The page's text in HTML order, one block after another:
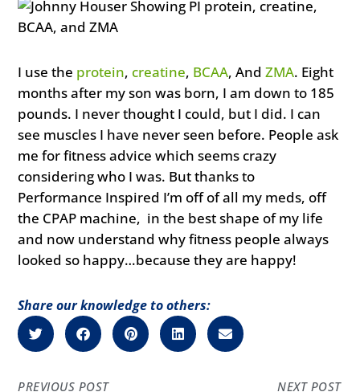
I use the protein, creatine, BCAA, AndZMA. Eight
months after my son was born, I am down to 185
pounds. I never thought I could, but I did. I can
see muscles I have never seen before. People ask
me for fitness advice which seems crazy
considering who I was. But thanks to
Performance Inspired I’m off of all my meds, off
the CPAP machine, in the best shape of my life
and now understand why fitness people always
looked so happy…because they are happy!
Share our knowledge to others:
PREVIOUS POST NEXT POST